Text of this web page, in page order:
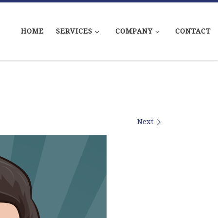
HOME SERVICES COMPANY CONTACT
Next